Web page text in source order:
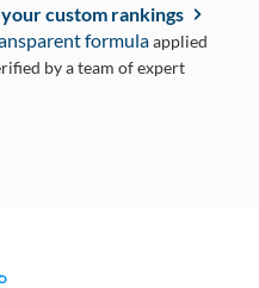
custom rankings
formulaapplied
by a team of expert